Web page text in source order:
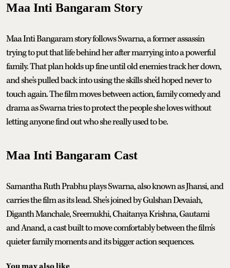
Maa Inti Bangaram Story
Maa Inti Bangaram story follows Swarna, a former assassin
trying to put that life behind her after marrying into a powerful
family. That plan holds up fine until old enemies track her down,
and she's pulled back into using the skills she'd hoped never to
touch again. The film moves between action, family comedy and
drama as Swarna tries to protect the people she loves without
letting anyone find out who she really used to be.
Maa Inti Bangaram Cast
Samantha Ruth Prabhu plays Swarna, also known as Jhansi, and
carries the film as its lead. She's joined by Gulshan Devaiah,
Diganth Manchale, Sreemukhi, Chaitanya Krishna, Gautami
and Anand, a cast built to move comfortably between the film's
quieter family moments and its bigger action sequences.